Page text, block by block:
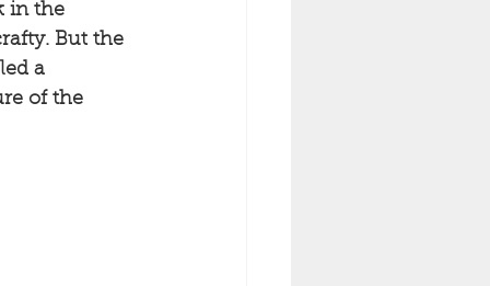
in the
But the
a
of the